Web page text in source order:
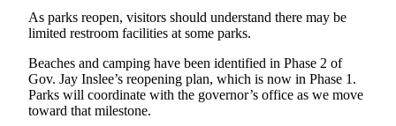
Announcement
Announcement
Opinion
As parks reopen, visitors should understand there may be
limited restroom facilities at some parks.
Beaches and camping have been identified in Phase 2 of
Gov. Jay Inslee’s reopening plan, which is now in Phase 1.
Parks will coordinate with the governor’s office as we move
toward that milestone.